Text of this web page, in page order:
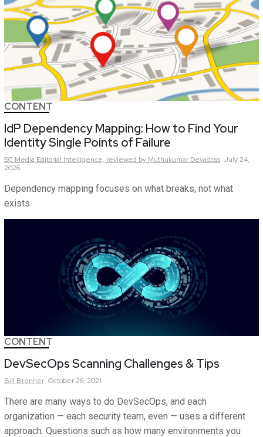
CONTENT
IdP Dependency Mapping: How to Find Your
Identity Single Points of Failure
SC Media Editorial Intelligence, reviewed by Muthukumar Devadoss July 24,
2026
Dependency mapping focuses on what breaks, not what
exists
CONTENT
DevSecOps Scanning Challenges & Tips
Bill Brenner October 26, 2021
There are many ways to do DevSecOps, and each
organization — each security team, even — uses a different
approach. Questions such as how many environments you